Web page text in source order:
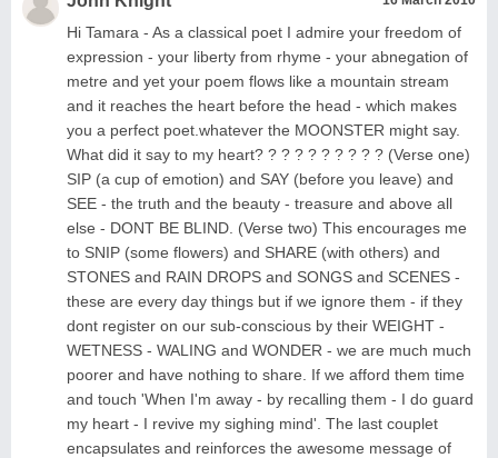
Hi Tamara - As a classical poet I admire your freedom of
expression - your liberty from rhyme - your abnegation of
metre and yet your poem flows like a mountain stream
and it reaches the heart before the head - which makes
you a perfect poet.whatever the MOONSTER might say.
What did it say to my heart? ? ? ? ? ? ? ? ? ? (Verse one)
SIP (a cup of emotion) and SAY (before you leave) and
SEE - the truth and the beauty - treasure and above all
else - DONT BE BLIND. (Verse two) This encourages me
to SNIP (some flowers) and SHARE (with others) and
STONES and RAIN DROPS and SONGS and SCENES -
these are every day things but if we ignore them - if they
dont register on our sub-conscious by their WEIGHT -
WETNESS - WALING and WONDER - we are much much
poorer and have nothing to share. If we afford them time
and touch 'When I'm away - by recalling them - I do guard
my heart - I revive my sighing mind'. The last couplet
encapsulates and reinforces the awesome message of